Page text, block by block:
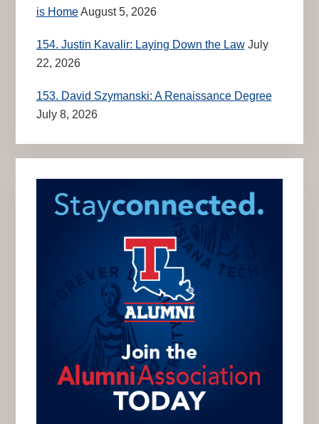
is HomeAugust 5, 2026
154. Justin Kavalir: Laying Down the Law July
22, 2026
153. David Szymanski: A Renaissance Degree
July 8, 2026